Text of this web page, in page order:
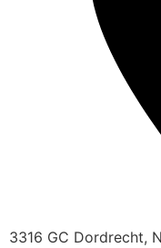
3316 GC Dordrecht,